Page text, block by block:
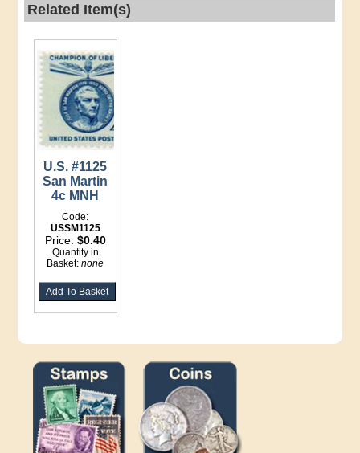
Related Item(s)
U.S. #1125
San Martin
4c MNH
Code:
USSM1125
Price: $0.40
Quantity in
Basket:none